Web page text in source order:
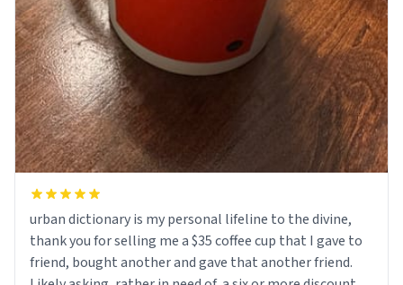
urban dictionary is my personal lifeline to the divine,
thank you for selling me a $35 coffee cup that I gave to
friend, bought another and gave that another friend.